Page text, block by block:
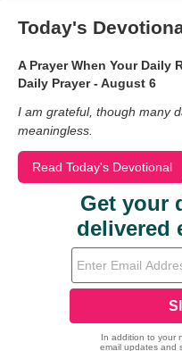
Today's
A Prayer When Your Daily
Daily Prayer - August 6
I am grateful, though many
meaningless.
Read Today's Devotional